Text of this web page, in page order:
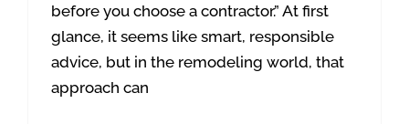
before you choose a contractor.” At first
glance, it seems like smart, responsible
advice, but in the remodeling world, that
approach can